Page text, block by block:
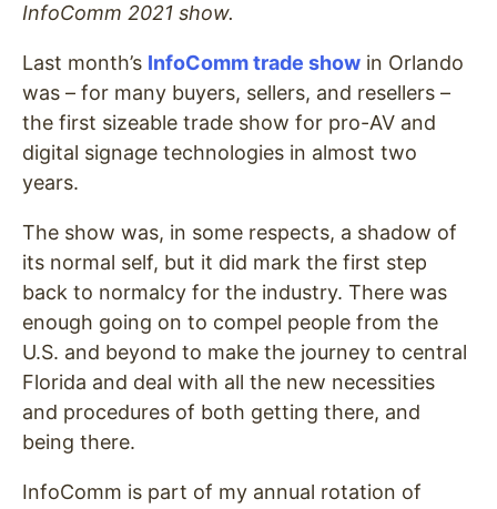
InfoComm 2021 show.
Last month’s InfoComm trade show in Orlando
was – for many buyers, sellers, and resellers –
the first sizeable trade show for pro-AV and
digital signage technologies in almost two
years.
The show was, in some respects, a shadow of
its normal self, but it did mark the first step
back to normalcy for the industry. There was
enough going on to compel people from the
U.S. and beyond to make the journey to central
Florida and deal with all the new necessities
and procedures of both getting there, and
being there.
InfoComm is part of my annual rotation of